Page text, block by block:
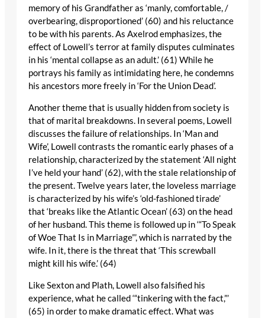
memory of his Grandfather as ‘manly, comfortable, /
overbearing, disproportioned’ (60) and his reluctance
to be with his parents. As Axelrod emphasizes, the
effect of Lowell’s terror at family disputes culminates
in his ‘mental collapse as an adult.’ (61) While he
portrays his family as intimidating here, he condemns
his ancestors more freely in ‘For the Union Dead’.
Another theme that is usually hidden from society is
that of marital breakdowns. In several poems, Lowell
discusses the failure of relationships. In ‘Man and
Wife’, Lowell contrasts the romantic early phases of a
relationship, characterized by the statement ‘All night
I’ve held your hand’ (62), with the stale relationship of
the present. Twelve years later, the loveless marriage
is characterized by his wife’s ‘old-fashioned tirade’
that ‘breaks like the Atlantic Ocean’ (63) on the head
of her husband. This theme is followed up in ‘“To Speak
of Woe That Is in Marriage”’, which is narrated by the
wife. In it, there is the threat that ‘This screwball
might kill his wife.’ (64)
Like Sexton and Plath, Lowell also falsified his
experience, what he called ‘“tinkering with the fact,”’
(65) in order to make dramatic effect. What was